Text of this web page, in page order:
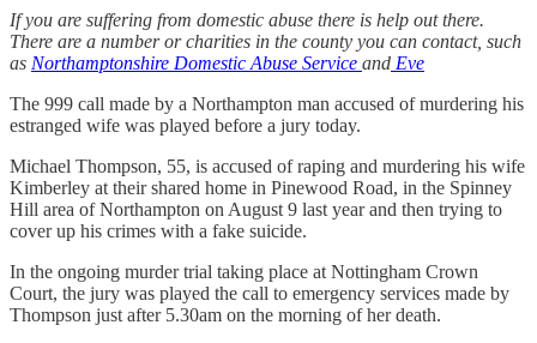
If you are suffering from domestic abuse there is help out there.
There are a number or charities in the county you can contact, such
as Northamptonshire Domestic Abuse Service and Eve
The 999 call made by a Northampton man accused of murdering his
estranged wife was played before a jury today.
Michael Thompson, 55, is accused of raping and murdering his wife
Kimberley at their shared home in Pinewood Road, in the Spinney
Hill area of Northampton on August 9 last year and then trying to
cover up his crimes with a fake suicide.
In the ongoing murder trial taking place at Nottingham Crown
Court, the jury was played the call to emergency services made by
Thompson just after 5.30am on the morning of her death.